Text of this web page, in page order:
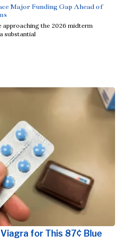
Major Funding Gap Ahead of
approaching the 2026 midterm
substantial
for This 87¢ Blue